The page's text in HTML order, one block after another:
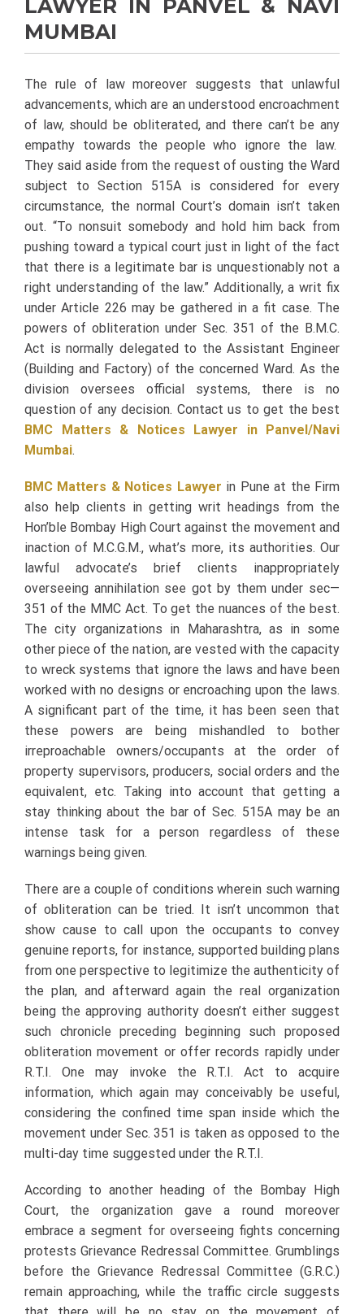
LAWYER IN PANVEL & NAVI
MUMBAI
The rule of law moreover suggests that unlawful
advancements, which are an understood encroachment
of law, should be obliterated, and there can’t be any
empathy towards the people who ignore the law.
They said aside from the request of ousting the Ward
subject to Section 515A is considered for every
circumstance, the normal Court’s domain isn’t taken
out. “To nonsuit somebody and hold him back from
pushing toward a typical court just in light of the fact
that there is a legitimate bar is unquestionably not a
right understanding of the law.” Additionally, a writ fix
under Article 226 may be gathered in a fit case. The
powers of obliteration under Sec. 351 of the B.M.C.
Act is normally delegated to the Assistant Engineer
(Building and Factory) of the concerned Ward. As the
division oversees official systems, there is no
question of any decision. Contact us to get the best
BMC Matters & Notices Lawyer in Panvel/Navi
Mumbai.
BMC Matters & Notices Lawyer in Pune at the Firm
also help clients in getting writ headings from the
Hon’ble Bombay High Court against the movement and
inaction of M.C.G.M., what’s more, its authorities. Our
lawful advocate’s brief clients inappropriately
overseeing annihilation see got by them under sec—
351 of the MMC Act. To get the nuances of the best.
The city organizations in Maharashtra, as in some
other piece of the nation, are vested with the capacity
to wreck systems that ignore the laws and have been
worked with no designs or encroaching upon the laws.
A significant part of the time, it has been seen that
these powers are being mishandled to bother
irreproachable owners/occupants at the order of
property supervisors, producers, social orders and the
equivalent, etc. Taking into account that getting a
stay thinking about the bar of Sec. 515A may be an
intense task for a person regardless of these
warnings being given.
There are a couple of conditions wherein such warning
of obliteration can be tried. It isn’t uncommon that
show cause to call upon the occupants to convey
genuine reports, for instance, supported building plans
from one perspective to legitimize the authenticity of
the plan, and afterward again the real organization
being the approving authority doesn’t either suggest
such chronicle preceding beginning such proposed
obliteration movement or offer records rapidly under
R.T.I. One may invoke the R.T.I. Act to acquire
information, which again may conceivably be useful,
considering the confined time span inside which the
movement under Sec. 351 is taken as opposed to the
multi-day time suggested under the R.T.I.
According to another heading of the Bombay High
Court, the organization gave a round moreover
embrace a segment for overseeing fights concerning
protests Grievance Redressal Committee. Grumblings
before the Grievance Redressal Committee (G.R.C.)
remain approaching, while the traffic circle suggests